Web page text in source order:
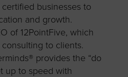
businesses to
and growth.
of 12PointFive, which
to clients.
provides the “do
up to speed with